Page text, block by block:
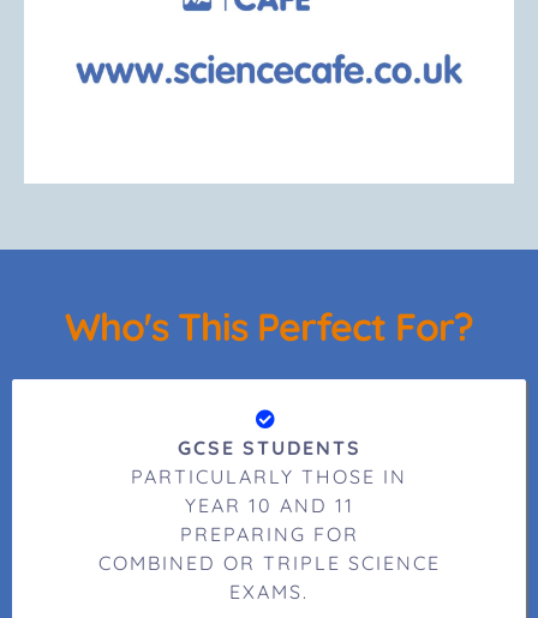
Who's This Perfect For?
GCSE STUDENTS
PARTICULARLY THOSE IN
YEAR 10 AND 11
PREPARING FOR
COMBINED OR TRIPLE SCIENCE
EXAMS.